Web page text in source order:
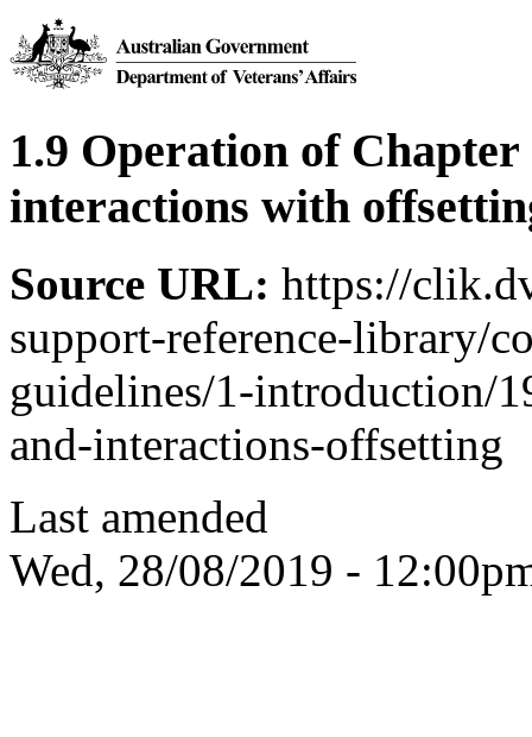
1.9 Operation of
interactions with
Source URL: https://
support-reference-library/
guidelines/1-introduction/
and-interactions-offsetting
Last amended
Wed, 28/08/2019 -